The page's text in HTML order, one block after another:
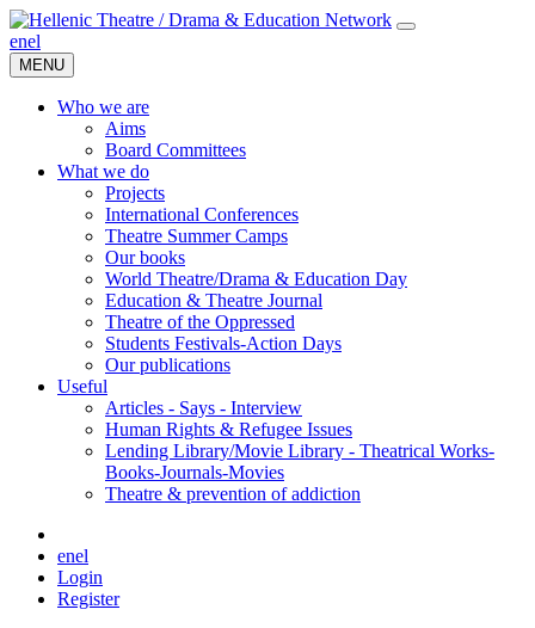
enel
MENU
Who we are
Aims
Board Committees
What we do
Projects
International Conferences
Theatre Summer Camps
Our books
World Theatre/Drama & Education Day
Education & Theatre Journal
Theatre of the Oppressed
Students Festivals-Action Days
Our publications
Useful
Articles - Says - Interview
Human Rights & Refugee Issues
Lending Library/Movie Library - Theatrical Works-
Books-Journals-Movies
Τheatre & prevention of addiction
enel
Login
Register